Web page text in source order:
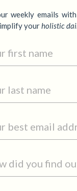
weekly emails with
yourholistic